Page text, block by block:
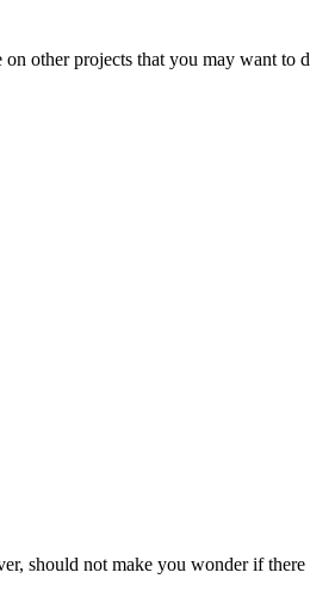
other projects that you may want to
should not make you wonder if